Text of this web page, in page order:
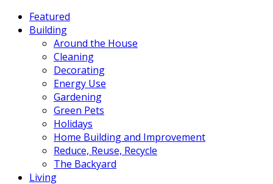
Featured
Building
Around the House
Cleaning
Decorating
Energy Use
Gardening
Green Pets
Holidays
Home Building and Improvement
Reduce, Reuse, Recycle
The Backyard
Living